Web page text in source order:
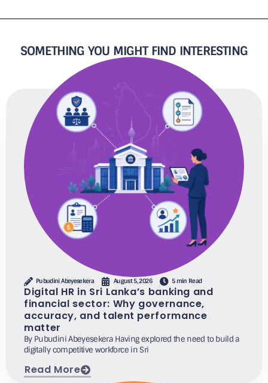
SOMETHING YOU MIGHT FIND INTERESTING
Pubudini Abeyesekera August 5, 2026 5 min Read
Digital HR in Sri Lanka’s banking and
financial sector: Why governance,
accuracy, and talent performance
matter
By Pubudini Abeyesekera Having explored the need to build a
digitally competitive workforce in Sri
Read More